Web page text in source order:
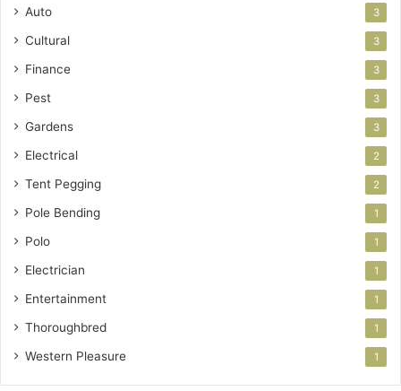
Auto 3
Cultural 3
Finance 3
Pest 3
Gardens 3
Electrical 2
Tent Pegging 2
Pole Bending 1
Polo 1
Electrician 1
Entertainment 1
Thoroughbred 1
Western Pleasure 1